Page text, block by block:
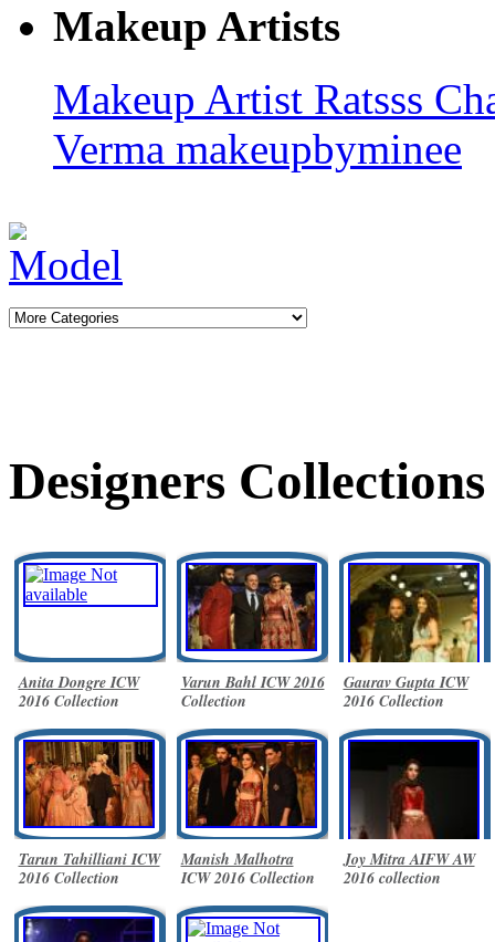
Makeup Artists
Makeup Artist Ratsss
Verma makeupbyminee
Designers Collections
Anita Dongre ICW
2016 Collection
Varun Bahl ICW 2016
Collection
Gaurav Gupta ICW
2016 Collection
Tarun Tahilliani ICW
2016 Collection
Manish Malhotra
ICW 2016 Collection
Joy Mitra AIFW AW
2016 collection